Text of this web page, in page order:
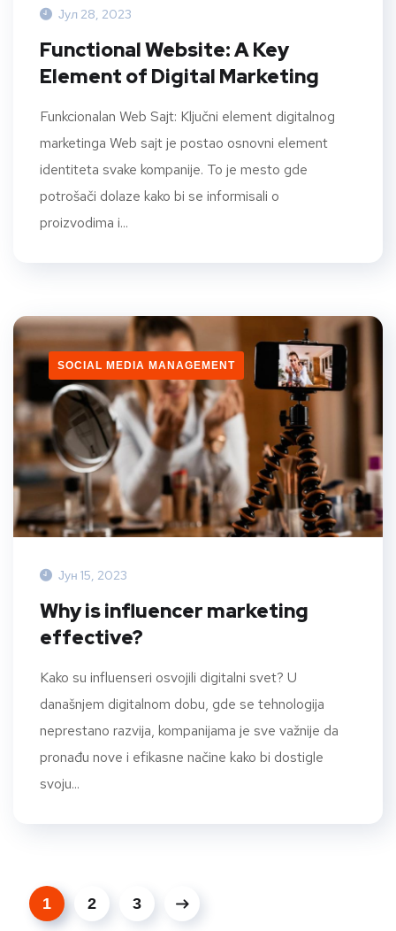
Јул 28, 2023
Functional Website: A Key
Element of Digital Marketing
Funkcionalan Web Sajt: Ključni element digitalnog
marketinga Web sajt je postao osnovni element
identiteta svake kompanije. To je mesto gde
potrošači dolaze kako bi se informisali o
proizvodima i...
SOCIAL MEDIA MANAGEMENT
Јун 15, 2023
Why is influencer marketing
effective?
Kako su influenseri osvojili digitalni svet? U
današnjem digitalnom dobu, gde se tehnologija
neprestano razvija, kompanijama je sve važnije da
pronađu nove i efikasne načine kako bi dostigle
svoju...
1 2 3